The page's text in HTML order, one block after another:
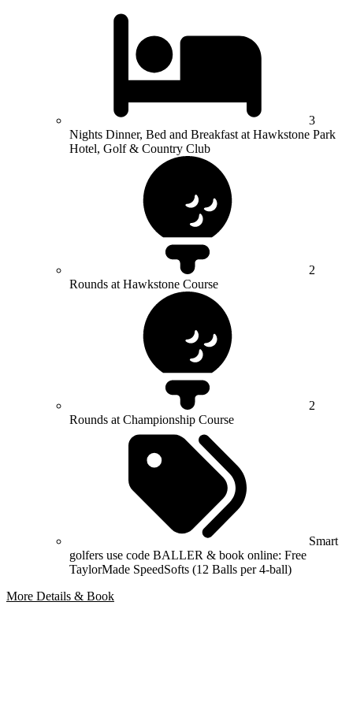
3
Nights Dinner, Bed and Breakfast at Hawkstone Park
Hotel, Golf & Country Club
2
Rounds at Hawkstone Course
2
Rounds at Championship Course
Smart
golfers use code BALLER & book online: Free
TaylorMade SpeedSofts (12 Balls per 4-ball)
More Details & Book